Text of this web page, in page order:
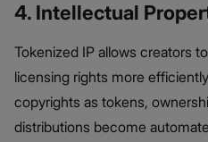
4. Intellectual
Tokenized IP allows creators
licensing rights more
copyrights as tokens,
distributions become